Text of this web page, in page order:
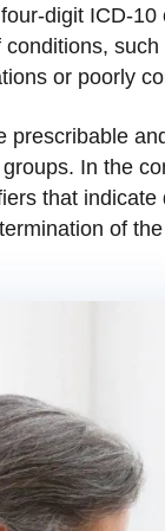
digit ICD-
or poorly
prescribable
In the
that
of